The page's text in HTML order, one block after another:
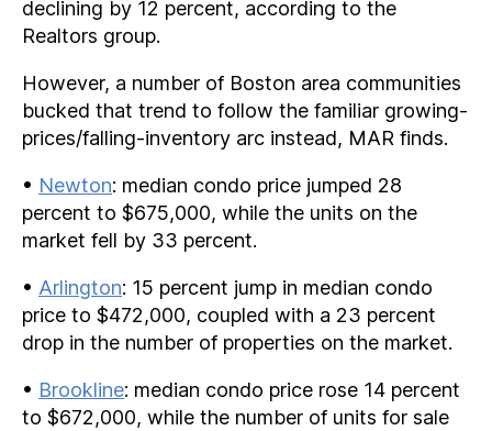
declining by 12 percent, according to the
Realtors group.
However, a number of Boston area communities
bucked that trend to follow the familiar growing-
prices/falling-inventory arc instead, MAR finds.
• Newton: median condo price jumped 28
percent to $675,000, while the units on the
market fell by 33 percent.
• Arlington: 15 percent jump in median condo
price to $472,000, coupled with a 23 percent
drop in the number of properties on the market.
• Brookline: median condo price rose 14 percent
to $672,000, while the number of units for sale